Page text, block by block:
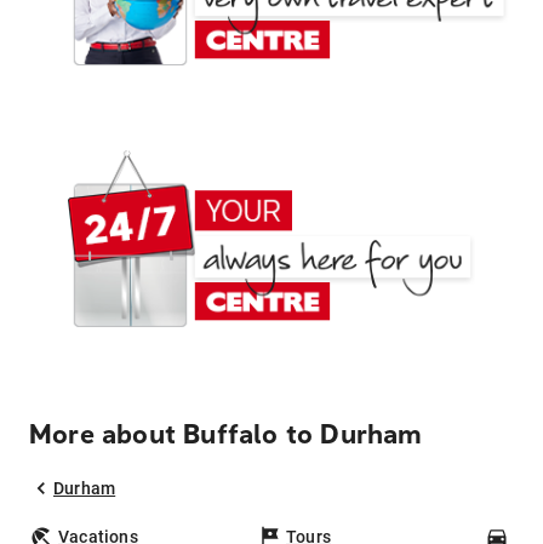
More about Buffalo to Durham
Durham
Vacations Tours